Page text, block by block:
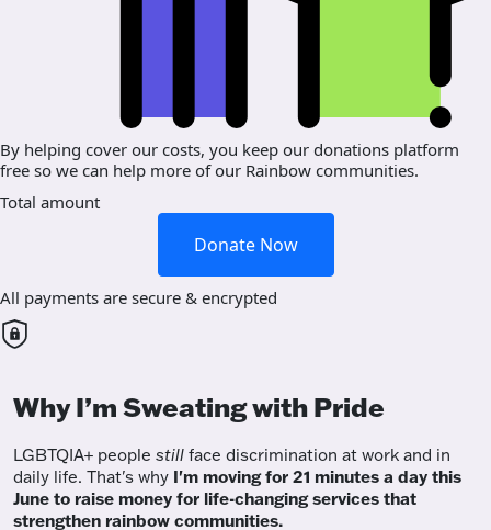
By helping cover our costs, you keep our donations platform
free so we can help more of our Rainbow communities.
Total amount
Donate Now
All payments are secure & encrypted
Why I’m Sweating with Pride
LGBTQIA+ people still face discrimination at work and in
daily life. That's why I'm moving for 21 minutes a day this
June to raise money for life-changing services that
strengthen rainbow communities.